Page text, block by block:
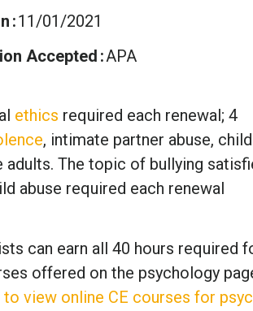
11/01/2021
Accepted APA
ethics required each renewal; 4
, intimate partner abuse,
adults. The topic of bullying
abuse required each renewal
can earn all 40 hours required
offered on the psychology
to view online CE courses for